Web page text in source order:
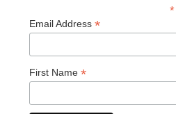
*
Email Address*
First Name*